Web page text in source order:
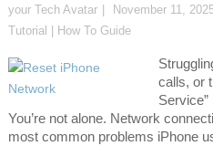
your Tech Avatar November 11,
Tutorial | How To Guide
calls, or
You’re not alone. Network
most common problems iPhone